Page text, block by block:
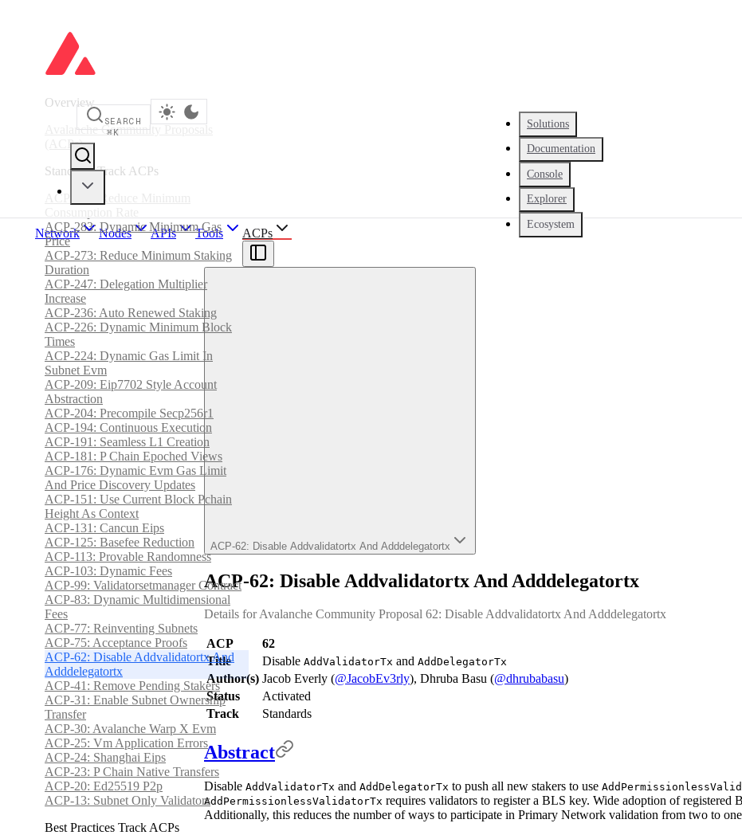
Solutions
Documentation
Console
Explorer
Ecosystem
SEARCH
⌘K
Network Nodes APIs Tools ACPs
Overview
Avalanche Community Proposals
(ACPs)
Standards Track ACPs
ACP-285: Reduce Minimum
ACP-283: Dynamic Minimum Gas
Price
ACP-273: Reduce Minimum Staking
Duration
ACP-247: Delegation Multiplier
Increase
ACP-236: Auto Renewed Staking
ACP-226: Dynamic Minimum Block
Times
ACP-224: Dynamic Gas Limit In
Subnet Evm
ACP-209: Eip7702 Style Account
Abstraction
ACP-204: Precompile Secp256r1
ACP-194: Continuous Execution
ACP-191: Seamless L1 Creation
ACP-181: P Chain Epoched Views
ACP-176: Dynamic Evm Gas Limit
And Price Discovery Updates
ACP-151: Use Current Block Pchain
Height As Context
ACP-131: Cancun Eips
ACP-125: Basefee Reduction
ACP-113: Provable Randomness
ACP-103: Dynamic Fees
ACP-99: Validatorsetmanager Contract
ACP-83: Dynamic Multidimensional
Fees
ACP-77: Reinventing Subnets
ACP-75: Acceptance Proofs
ACP-62: Disable Addvalidatortx And
Adddelegatortx
ACP-41: Remove Pending Stakers
ACP-31: Enable Subnet Ownership
Transfer
ACP-30: Avalanche Warp X Evm
ACP-25: Vm Application Errors
ACP-24: Shanghai Eips
ACP-23: P Chain Native Transfers
ACP-20: Ed25519 P2p
ACP-13: Subnet Only Validators
Best Practices Track ACPs
ACP-62: Disable Addvalidatortx And Adddelegatortx
ACP-62: Disable Addvalidatortx And Adddelegatortx
Details for Avalanche Community Proposal 62: Disable Addvalidatortx And Adddelegatortx
ACP
62
Title
Disable AddValidatorTx and AddDelegatorTx
Author(s) Jacob Everly (@JacobEv3rly), Dhruba Basu (@dhrubabasu)
Status
Activated
Track
Standards
Abstract
Disable AddValidatorTx and AddDelegatorTx to push all new stakers to use
AddPermissionlessValidatorTx requires validators to register a BLS key. Wide adoption of registered
Additionally, this reduces the number of ways to participate in Primary Network validation from two to